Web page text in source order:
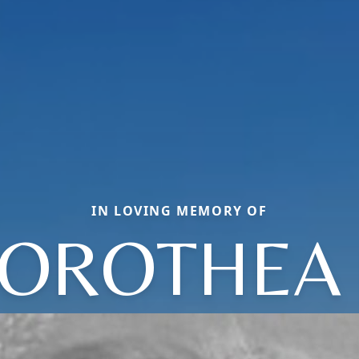
IN LOVING MEMORY OF